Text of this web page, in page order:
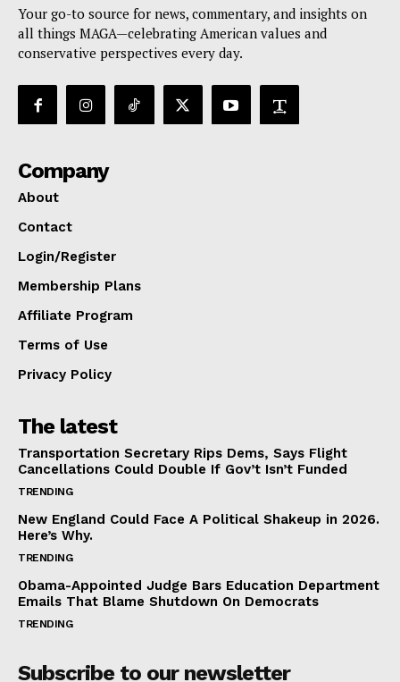
Your go-to source for news, commentary, and insights on
all things MAGA—celebrating American values and
conservative perspectives every day.
Company
About
Contact
Login/Register
Membership Plans
Affiliate Program
Terms of Use
Privacy Policy
The latest
Transportation Secretary Rips Dems, Says Flight
Cancellations Could Double If Gov’t Isn’t Funded
TRENDING
New England Could Face A Political Shakeup in 2026.
Here’s Why.
TRENDING
Obama-Appointed Judge Bars Education Department
Emails That Blame Shutdown On Democrats
TRENDING
Subscribe to our newsletter